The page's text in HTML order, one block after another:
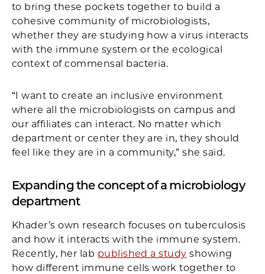
to bring these pockets together to build a
cohesive community of microbiologists,
whether they are studying how a virus interacts
with the immune system or the ecological
context of commensal bacteria.
“I want to create an inclusive environment
where all the microbiologists on campus and
our affiliates can interact. No matter which
department or center they are in, they should
feel like they are in a community,” she said.
Expanding the concept of a microbiology
department
Khader’s own research focuses on tuberculosis
and how it interacts with the immune system.
Recently, her lab published a study showing
how different immune cells work together to